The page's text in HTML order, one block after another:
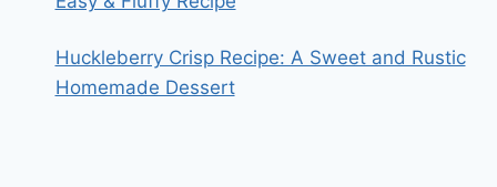
Huckleberry Crisp Recipe: A Sweet and Rustic
Homemade Dessert